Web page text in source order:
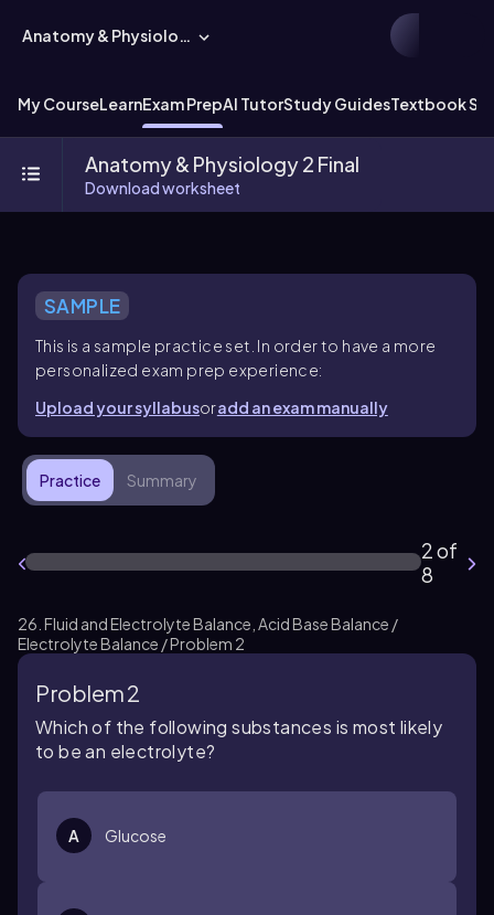
Anatomy & Physiology
My CourseLearnExam PrepAI TutorStudy GuidesTextbook
Anatomy & Physiology 2 Final
Download worksheet
SAMPLE
This is a sample practice set. In order to have a more
personalized exam prep experience:
Upload your syllabusoradd an exam manually
Practice Summary
2 of
8
26. Fluid and Electrolyte Balance, Acid Base Balance /
Electrolyte Balance / Problem 2
Problem 2
Which of the following substances is most likely
to be an electrolyte?
A Glucose